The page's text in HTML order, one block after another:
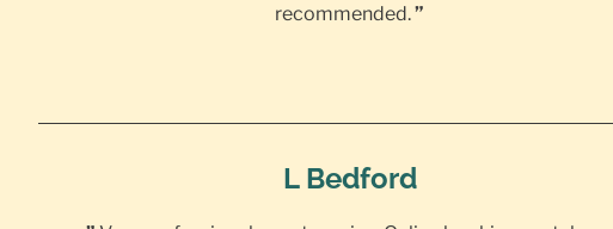
recommended.”
L Bedford